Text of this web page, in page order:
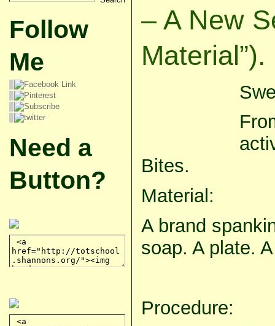
Follow
Me
Need a
Button?
– A New
Material”).
Bites.
Material:
A brand
soap. A plate.
Procedure: